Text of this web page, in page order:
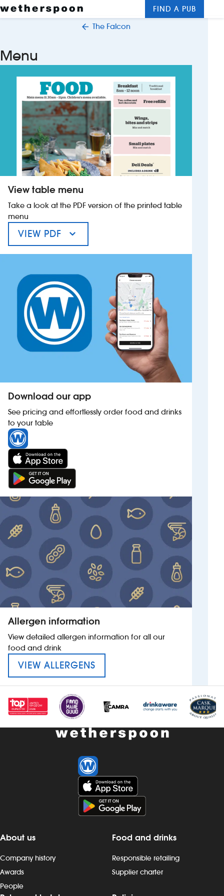
About us
Contact us
Careers
Franchising
Investors
New suppliers
Pub histories
Wetherspoon app
FIND A PUB
The Falcon
Menu
View table menu
Take a look at the PDF version of the printed table
menu
VIEW PDFMENU FOR THE FALCON
Download our app
See pricing and effortlessly order food and drinks
to your table
Allergen information
View detailed allergen information for all our
food and drink
VIEW ALLERGENS
About us
Company history
Awards
People
Food and drinks
Responsible retailing
Supplier charter